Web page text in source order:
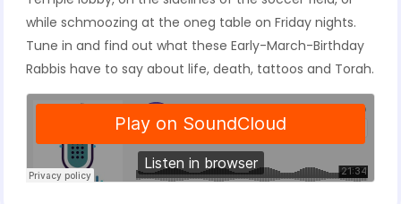
while schmoozing at the oneg table on Friday nights.
Tune in and find out what these Early-March-Birthday
Rabbis have to say about life, death, tattoos and Torah.